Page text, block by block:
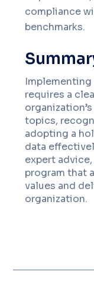
compliance
benchmarks.
Implementing
requires a
topics,
adopting a
data
expert advice,
program that
values and
organization.